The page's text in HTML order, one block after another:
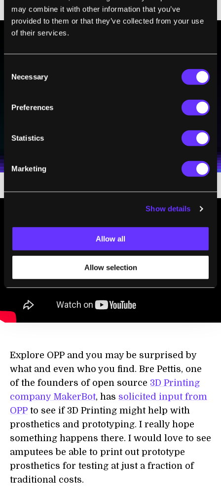
may combine it with other information that you’ve
provided to them or that they’ve collected from your use
of their services.
Selection
Necessary
Preferences
Statistics
Marketing
Show details
Allow all
Allow selection
University
BE PART OF THE FUTURE
Sign up to receive top stories about groundbreaking
technologies and visionary thinkers from SingularityHub.
I agree to receive other communications from Singularity.
I agree to allow Singularity to store and process my
100% FREE. UNSUBSCRIBE ANY TIME.
Explore OPP and you may be surprised by
what and even who you find. Bre Pettis, one
of the founders of open source 3D Printing
company MakerBot, has solicited input from
OPP to see if 3D Printing might help with
prosthetics and prototyping. I really hope
something happens there. I would love to see
amputees be able to print out prototype
prosthetics for testing at just a fraction of
traditional costs.